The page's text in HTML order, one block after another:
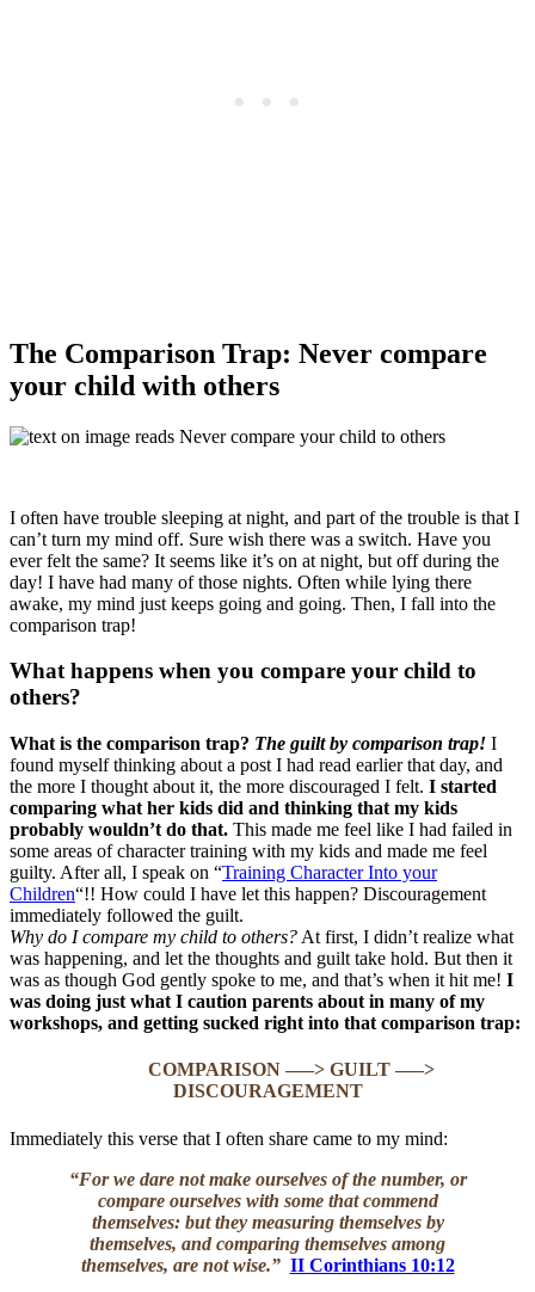
The Comparison Trap: Never compare
your child with others
I often have trouble sleeping at night, and part of the trouble is that I
can’t turn my mind off. Sure wish there was a switch. Have you
ever felt the same? It seems like it’s on at night, but off during the
day! I have had many of those nights. Often while lying there
awake, my mind just keeps going and going. Then, I fall into the
comparison trap!
What happens when you compare your child to
others?
What is the comparison trap? The guilt by comparison trap! I
found myself thinking about a post I had read earlier that day, and
the more I thought about it, the more discouraged I felt. I started
comparing what her kids did and thinking that my kids
probably wouldn’t do that. This made me feel like I had failed in
some areas of character training with my kids and made me feel
guilty. After all, I speak on “Training Character Into your
Children“!! How could I have let this happen? Discouragement
immediately followed the guilt.
Why do I compare my child to others? At first, I didn’t realize what
was happening, and let the thoughts and guilt take hold. But then it
was as though God gently spoke to me, and that’s when it hit me! I
was doing just what I caution parents about in many of my
workshops, and getting sucked right into that comparison trap:
COMPARISON —–> GUILT —–>
DISCOURAGEMENT
Immediately this verse that I often share came to my mind:
“For we dare not make ourselves of the number, or
compare ourselves with some that commend
themselves: but they measuring themselves by
themselves, and comparing themselves among
themselves, are not wise.” II Corinthians 10:12